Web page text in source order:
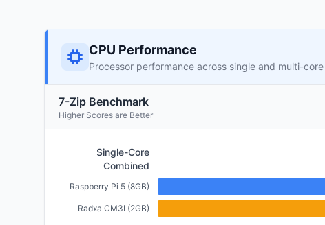
CPU Performance
Processor performance across single and multi-
7-Zip Benchmark
Higher Scores are Better
Single-Core
Combined
Raspberry Pi 5 (8GB)
Radxa CM3I (2GB)